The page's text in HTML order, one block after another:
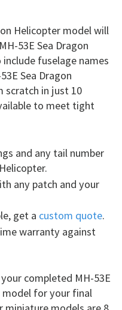
Helicopter model will
53E Sea Dragon
fuselage names
Sea Dragon
scratch in just 10
to meet tight
and any tail number
any patch and your
get a custom quote.
warranty against
completed MH-53E
model for your final